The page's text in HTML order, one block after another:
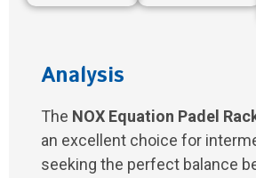
Analysis
The NOX Equation Padel
an excellent choice for
seeking the perfect balance